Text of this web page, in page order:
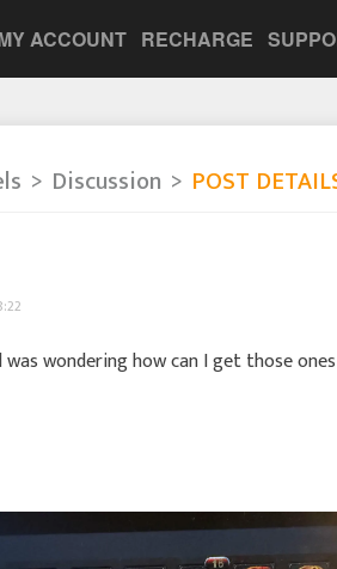
ACCOUNT RECHARGE
Discussion POST
wondering how can I get those